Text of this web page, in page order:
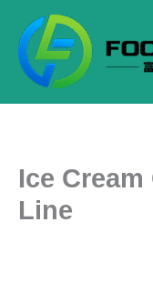
content
Ice
Line